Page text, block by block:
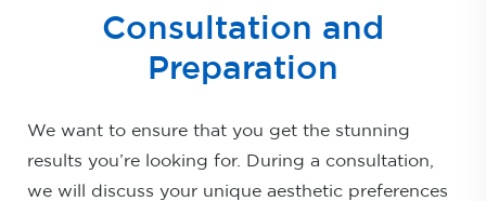
Consultation and
Preparation
We want to ensure that you get the stunning
results you’re looking for. During a consultation,
we will discuss your unique aesthetic preferences